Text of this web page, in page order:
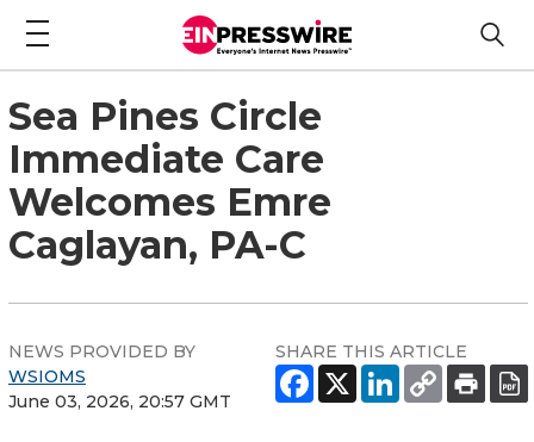
Sea Pines Circle
Immediate Care
Welcomes Emre
Caglayan, PA-C
NEWS PROVIDED BY
WSIOMS
June 03, 2026, 20:57 GMT
SHARE THIS ARTICLE